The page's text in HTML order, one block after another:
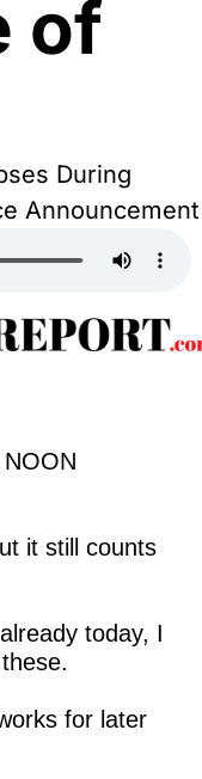
of
During
Announcement
it still counts
today, I
for later